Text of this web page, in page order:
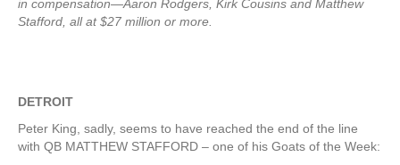
in compensation—Aaron Rodgers, Kirk Cousins and Matthew
Stafford, all at $27 million or more.
DETROIT
Peter King, sadly, seems to have reached the end of the line
with QB MATTHEW STAFFORD – one of his Goats of the Week: